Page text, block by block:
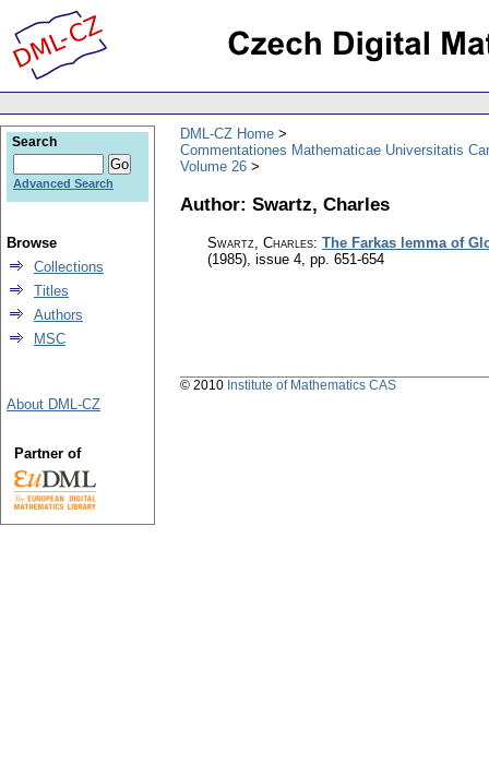
DML-CZ Home
Commentationes Mathematicae Universitatis
Volume 26
Author: Swartz, Charles
Swartz, Charles: The Farkas lemma of
(1985), issue 4, pp. 651-654
Search
Advanced Search
Browse
Collections
Titles
Authors
MSC
About DML-CZ
Partner of
© 2010 Institute of Mathematics CAS